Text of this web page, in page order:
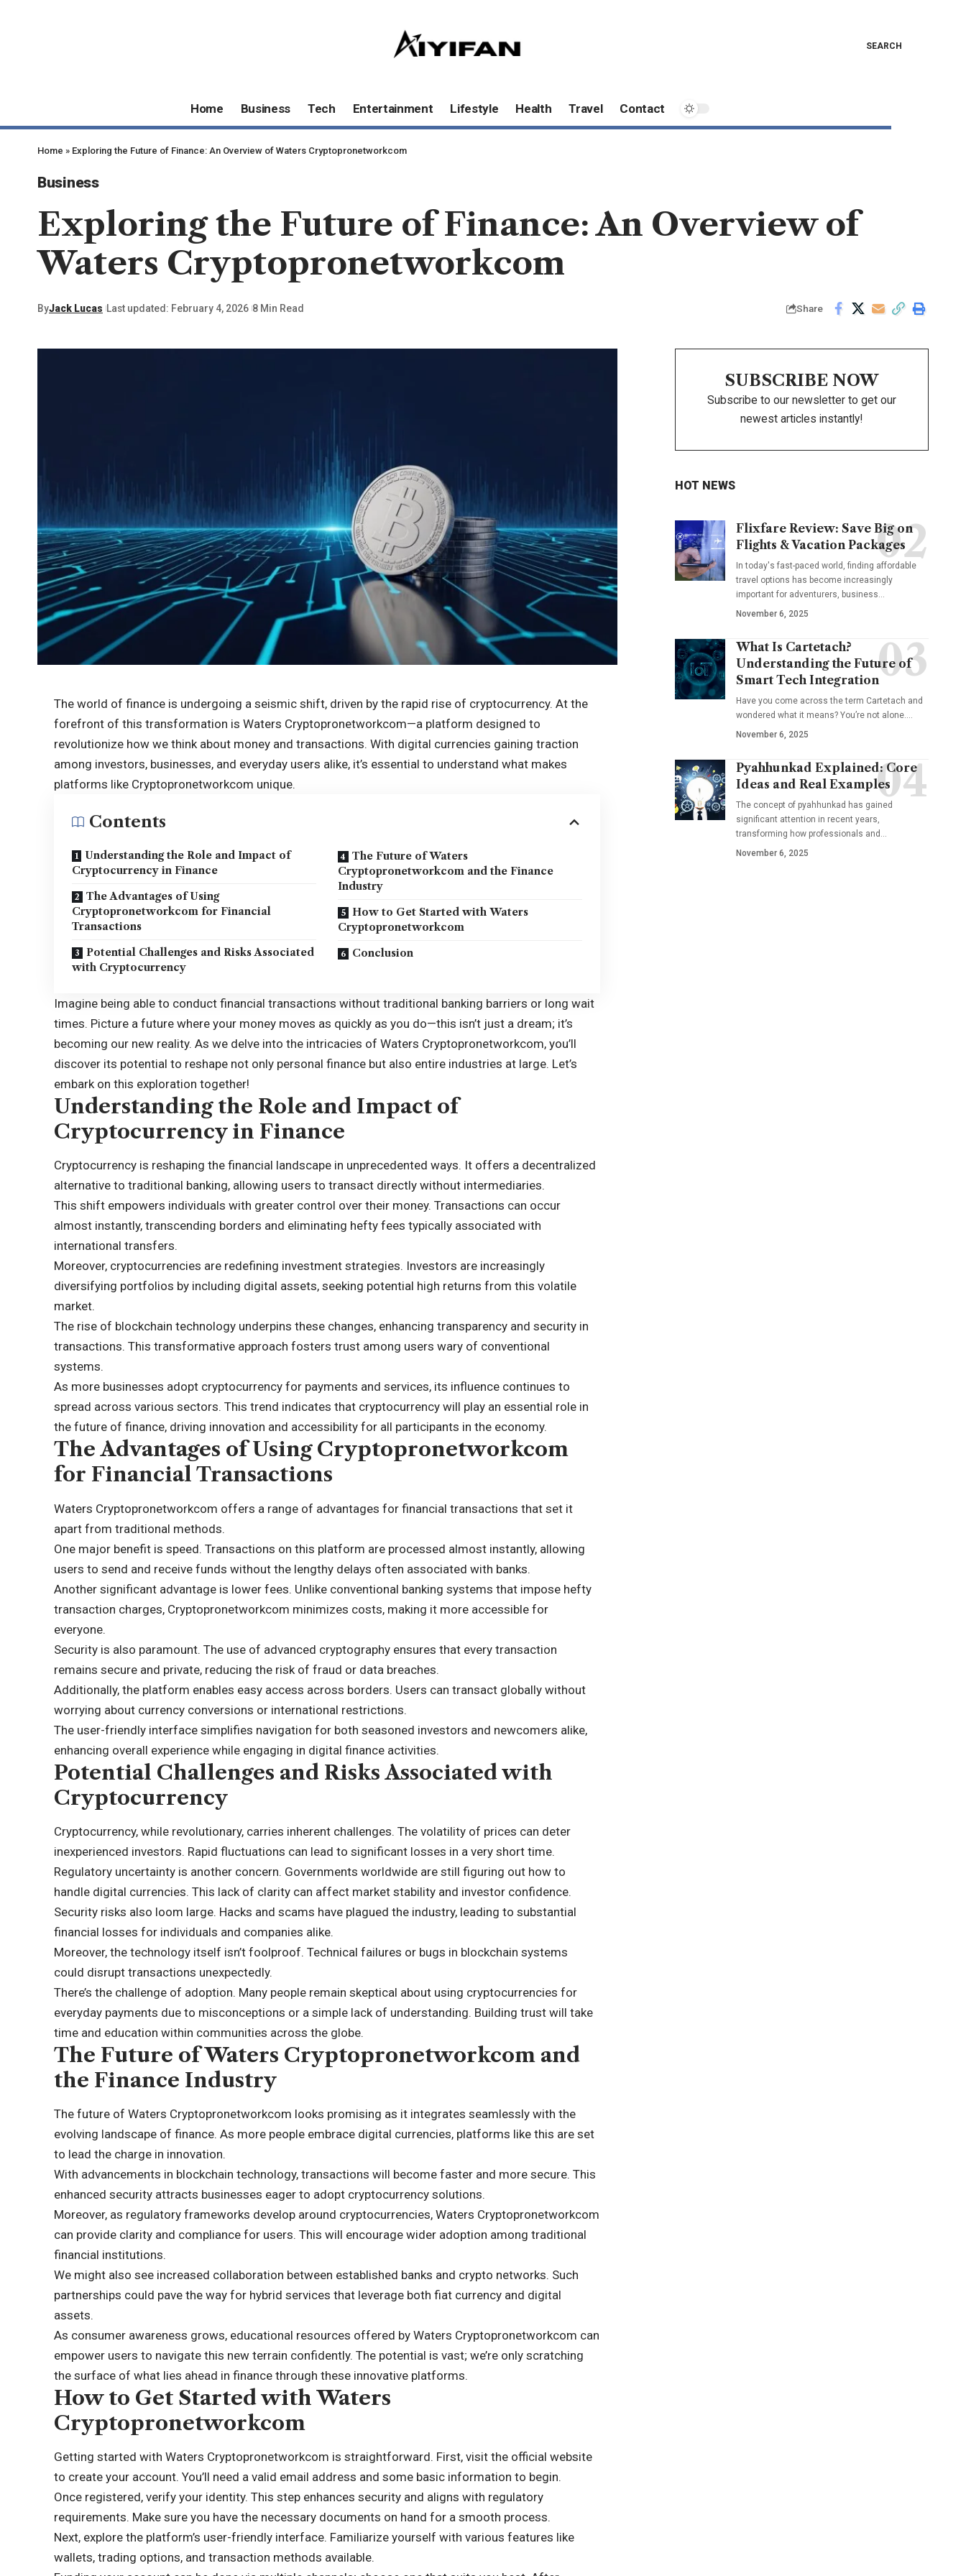
SEARCH
Home Business Tech Entertainment Lifestyle Health Travel Contact
Home » Exploring the Future of Finance: An Overview of Waters Cryptopronetworkcom
Business
Exploring the Future of Finance: An Overview of
Waters Cryptopronetworkcom
ByJack Lucas Last updated: February 4, 2026 8 Min Read Share
The world of finance is undergoing a seismic shift, driven by the rapid rise of cryptocurrency. At the
forefront of this transformation is Waters Cryptopronetworkcom—a platform designed to
revolutionize how we think about money and transactions. With digital currencies gaining traction
among investors, businesses, and everyday users alike, it’s essential to understand what makes
platforms like Cryptopronetworkcom unique.
Contents
Understanding the Role and Impact of
Cryptocurrency in Finance
The Advantages of Using
Cryptopronetworkcom for Financial
Transactions
Potential Challenges and Risks Associated
with Cryptocurrency
The Future of Waters
Cryptopronetworkcom and the Finance
Industry
How to Get Started with Waters
Cryptopronetworkcom
Conclusion
Imagine being able to conduct financial transactions without traditional banking barriers or long wait
times. Picture a future where your money moves as quickly as you do—this isn’t just a dream; it’s
becoming our new reality. As we delve into the intricacies of Waters Cryptopronetworkcom, you’ll
discover its potential to reshape not only personal finance but also entire industries at large. Let’s
embark on this exploration together!
Understanding the Role and Impact of
Cryptocurrency in Finance
Cryptocurrency is reshaping the financial landscape in unprecedented ways. It offers a decentralized
alternative to traditional banking, allowing users to transact directly without intermediaries.
This shift empowers individuals with greater control over their money. Transactions can occur
almost instantly, transcending borders and eliminating hefty fees typically associated with
international transfers.
Moreover, cryptocurrencies are redefining investment strategies. Investors are increasingly
diversifying portfolios by including digital assets, seeking potential high returns from this volatile
market.
The rise of blockchain technology underpins these changes, enhancing transparency and security in
transactions. Thistransformative approach fosters trust among users wary of conventional
systems.
As more businesses adopt cryptocurrency for payments and services, its influence continues to
spread across various sectors. This trend indicates that cryptocurrency will play an essential role in
the future of finance, driving innovation and accessibility for all participants in the economy.
The Advantages of Using Cryptopronetworkcom
for Financial Transactions
Waters Cryptopronetworkcom offers a range of advantages for financial transactions that set it
apart from traditional methods.
One major benefit is speed. Transactions on this platform are processed almost instantly, allowing
users to send and receive funds without the lengthy delays often associated with banks.
Another significant advantage is lower fees. Unlike conventional banking systems that impose hefty
transaction charges, Cryptopronetworkcom minimizes costs, making it more accessible for
everyone.
Security is also paramount. The use of advanced cryptography ensures that every transaction
remains secure and private, reducing the risk of fraud or data breaches.
Additionally, the platform enables easy access across borders. Users can transact globally without
worrying about currency conversions or international restrictions.
The user-friendly interface simplifies navigation for both seasoned investors and newcomers alike,
enhancing overall experience while engaging in digital finance activities.
Potential Challenges and Risks Associated with
Cryptocurrency
Cryptocurrency, while revolutionary, carries inherent challenges. The volatility of prices can deter
inexperienced investors. Rapid fluctuations can lead to significant losses in a very short time.
Regulatory uncertainty is another concern. Governments worldwide are still figuring out how to
handle digital currencies. This lack of clarity can affect market stability and investor confidence.
Security risks also loom large. Hacks and scams have plagued the industry, leading to substantial
financial losses for individuals and companies alike.
Moreover, the technology itself isn’t foolproof. Technical failures or bugs in blockchain systems
could disrupt transactions unexpectedly.
There’s the challenge of adoption. Many people remain skeptical about using cryptocurrencies for
everyday payments due to misconceptions or a simple lack of understanding. Building trust will take
time and education within communities across the globe.
The Future of Waters Cryptopronetworkcom and
the Finance Industry
The future of Waters Cryptopronetworkcom looks promising as it integrates seamlessly with the
evolving landscape of finance. As more people embrace digital currencies, platforms like this are set
to lead the charge in innovation.
With advancements in blockchain technology, transactions will become faster and more secure. This
enhanced security attracts businesses eager to adopt cryptocurrency solutions.
Moreover, as regulatory frameworks develop around cryptocurrencies, Waters Cryptopronetworkcom
can provide clarity and compliance for users. This will encourage wider adoption among traditional
financial institutions.
We might also see increased collaboration between established banks and crypto networks. Such
partnerships could pave the way for hybrid services that leverage both fiat currency and digital
assets.
As consumer awareness grows, educational resources offered by Waters Cryptopronetworkcom can
empower users to navigate this new terrain confidently. The potential is vast; we’re only scratching
the surface of what lies ahead in finance through these innovative platforms.
How to Get Started with Waters
Cryptopronetworkcom
Getting started with Waters Cryptopronetworkcom is straightforward. First, visit the official website
to create your account. You’ll need a valid email address and some basic information to begin.
Once registered, verify your identity. This step enhances security and aligns with regulatory
requirements. Make sure you have the necessary documents on hand for a smooth process.
Next, explore the platform’s user-friendly interface. Familiarize yourself with various features like
wallets, trading options, and transaction methods available.
SUBSCRIBE NOW
Subscribe to our newsletter to get our
newest articles instantly!
HOT NEWS
Flixfare Review: Save Big on
Flights & Vacation Packages
In today's fast-paced world, finding affordable
travel options has become increasingly
important for adventurers, business…
November 6, 2025
What Is Cartetach?
Understanding the Future of
Smart Tech Integration
Have you come across the term Cartetach and
wondered what it means? You’re not alone.…
November 6, 2025
Pyahhunkad Explained: Core
Ideas and Real Examples
The concept of pyahhunkad has gained
significant attention in recent years,
transforming how professionals and…
November 6, 2025